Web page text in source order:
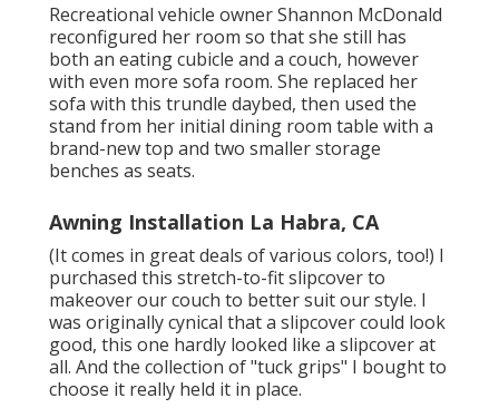
Recreational vehicle owner Shannon McDonald
reconfigured her room so that she still has
both an eating cubicle and a couch, however
with even more sofa room. She replaced her
sofa with this trundle daybed, then used the
stand from her initial dining room table with a
brand-new top and two smaller storage
benches as seats.
Awning Installation La Habra, CA
(It comes in great deals of various colors, too!) I
purchased this stretch-to-fit slipcoverto
makeover our couch to better suit our style. I
was originally cynical that a slipcover could look
good, this one hardly looked like a slipcover at
all. And the collection of"tuck grips" I bought to
choose it really held it in place.